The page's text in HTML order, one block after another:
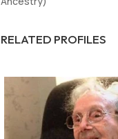
RELATED PROFILES